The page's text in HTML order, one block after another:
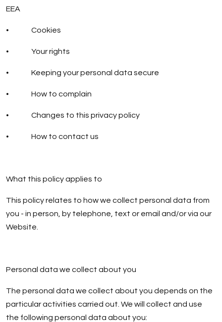
EEA
• Cookies
• Your rights
• Keeping your personal data secure
• How to complain
• Changes to this privacy policy
• How to contact us
What this policy applies to
This policy relates to how we collect personal data from
you - in person, by telephone, text or email and/or via our
Website.
Personal data we collect about you
The personal data we collect about you depends on the
particular activities carried out. We will collect and use
the following personal data about you: